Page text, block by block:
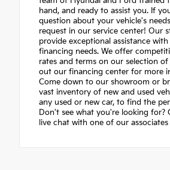
hand, and ready to assist you. If
question about your vehicle's
request in our service center! Our
provide exceptional assistance
financing needs. We offer
rates and terms on our selection of
out our financing center for more
Come down to our showroom or
vast inventory of new and used
any used or new car, to find the
Don't see what you're looking for?
live chat with one of our